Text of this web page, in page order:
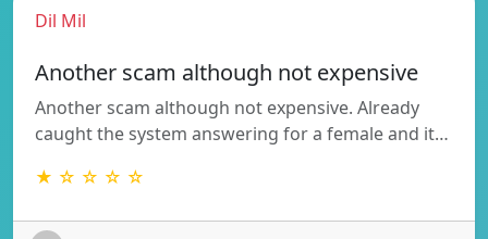
Dil Mil
Another scam although not expensive
Another scam although not expensive. Already
caught the system answering for a female and it…
★ ☆ ☆ ☆ ☆